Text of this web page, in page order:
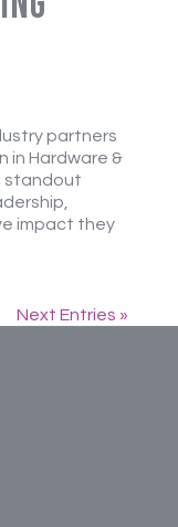
partners
in Hardware &
standout
impact they
Next Entries »